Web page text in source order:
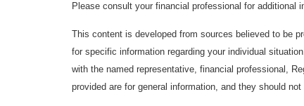
Please consult your financial professional for additional
This content is developed from sources believed to be
for specific information regarding your individual
with the named representative, financial professional,
provided are for general information, and they should